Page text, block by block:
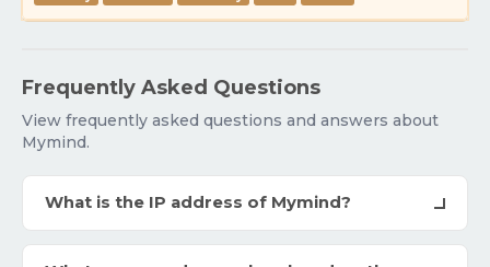
Frequently Asked Questions
View frequently asked questions and answers about
Mymind.
What is the IP address of Mymind?